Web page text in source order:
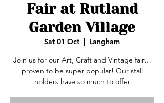
Fair at Rutland
Garden Village
Sat 01 Oct
  |
Langham
Join us for our Art, Craft and Vintage fair…
proven to be super popular! Our stall
holders have so much to offer